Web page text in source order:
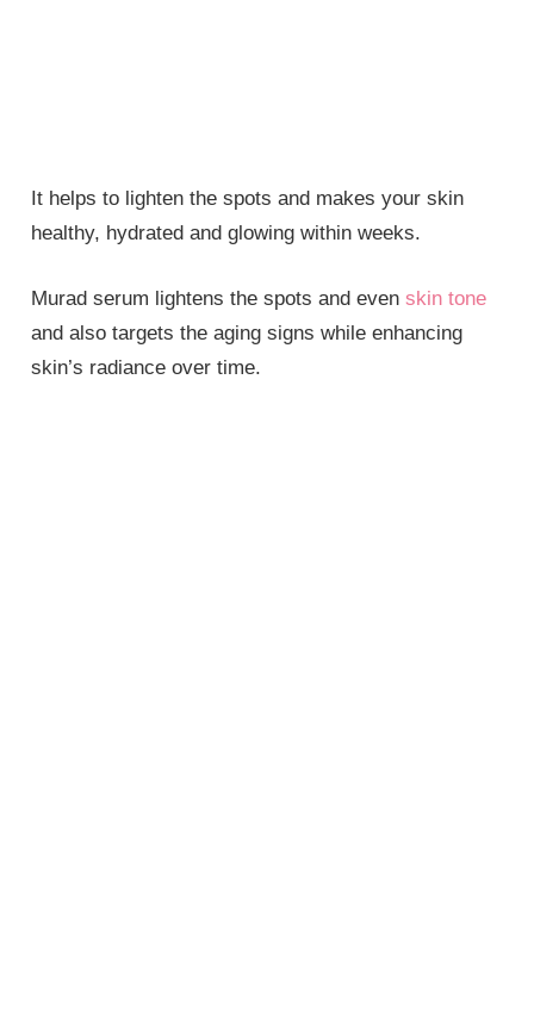
It helps to lighten the spots and makes your skin
healthy, hydrated and glowing within weeks.
Murad serum lightens the spots and evenskin tone
and also targets the aging signs while enhancing
skin’s radiance over time.